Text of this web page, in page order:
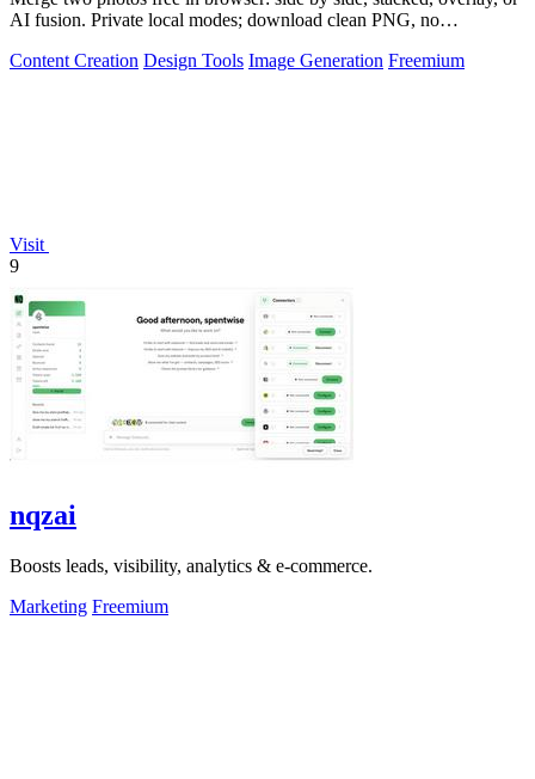
AI fusion. Private local modes; download clean PNG, no
Content Creation Design Tools Image Generation Freemium
Visit
9
nqzai
Boosts leads, visibility, analytics & e-commerce.
Marketing Freemium